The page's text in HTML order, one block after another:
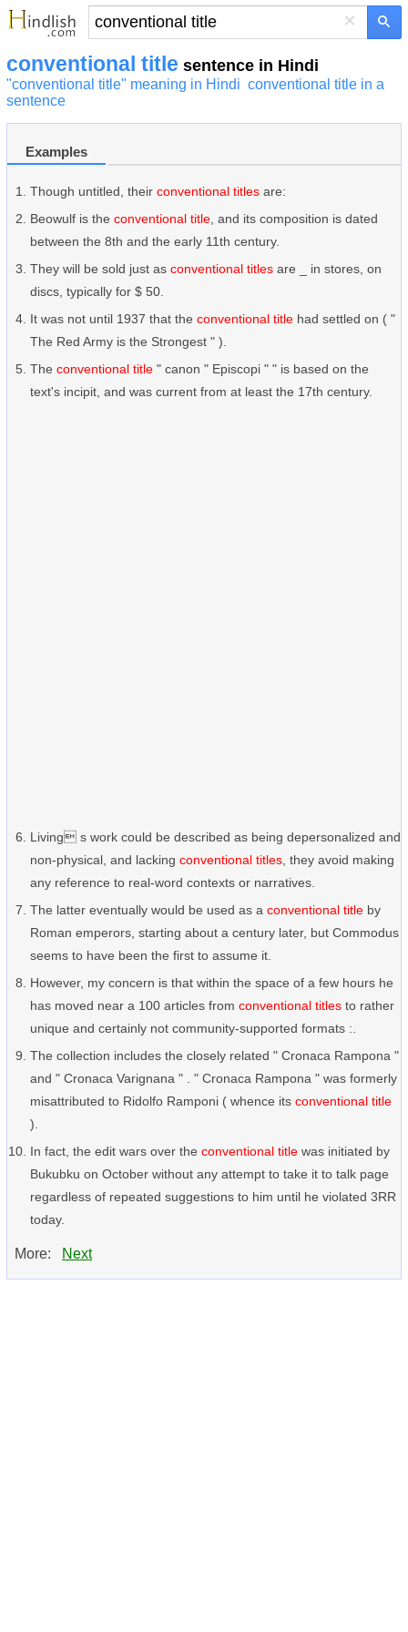
×
conventional title sentence in Hindi
"conventional title" meaning in Hindi conventional title in a
sentence
Examples
Though untitled, their conventional titles are:
Beowulf is the conventional title , and its composition is dated
between the 8th and the early 11th century.
They will be sold just as conventional titles are _ in stores, on
discs, typically for $ 50.
It was not until 1937 that the conventional title had settled on ( "
The Red Army is the Strongest " ).
The conventional title " canon " Episcopi " " is based on the
text's incipit, and was current from at least the 17th century.
Living s work could be described as being depersonalized and
non-physical, and lacking conventional titles , they avoid making
any reference to real-word contexts or narratives.
The latter eventually would be used as a conventional title by
Roman emperors, starting about a century later, but Commodus
seems to have been the first to assume it.
However, my concern is that within the space of a few hours he
has moved near a 100 articles from conventional titles to rather
unique and certainly not community-supported formats :.
The collection includes the closely related " Cronaca Rampona "
and " Cronaca Varignana " . " Cronaca Rampona " was formerly
misattributed to Ridolfo Ramponi ( whence its conventional title
).
In fact, the edit wars over the conventional title was initiated by
Bukubku on October without any attempt to take it to talk page
regardless of repeated suggestions to him until he violated 3RR
today.
More: Next